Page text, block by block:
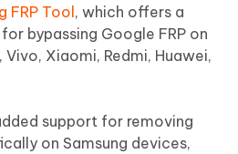
FRP Tool, which offers a
bypassing Google FRP on
Vivo, Xiaomi, Redmi, Huawei,
support for removing
on Samsung devices,